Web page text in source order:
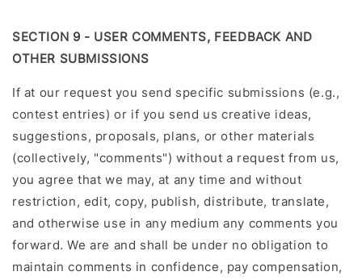
SECTION 9 - USER COMMENTS, FEEDBACK AND
OTHER SUBMISSIONS
If at our request you send specific submissions (e.g.,
contest entries) or if you send us creative ideas,
suggestions, proposals, plans, or other materials
(collectively, "comments") without a request from us,
you agree that we may, at any time and without
restriction, edit, copy, publish, distribute, translate,
and otherwise use in any medium any comments you
forward. We are and shall be under no obligation to
maintain comments in confidence, pay compensation,